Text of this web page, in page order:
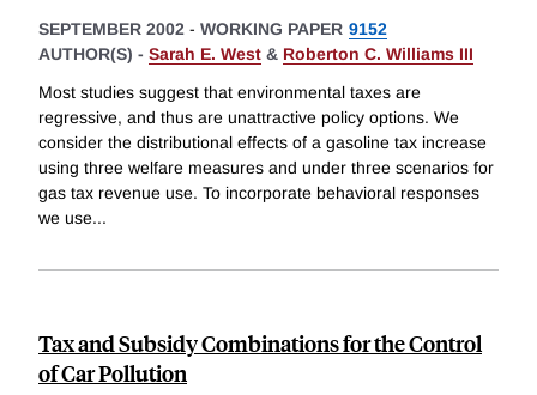
SEPTEMBER 2002 - WORKING PAPER 9152
AUTHOR(S) - Sarah E. West & Roberton C. Williams III
Most studies suggest that environmental taxes are
regressive, and thus are unattractive policy options. We
consider the distributional effects of a gasoline tax increase
using three welfare measures and under three scenarios for
gas tax revenue use. To incorporate behavioral responses
we use...
Tax and Subsidy Combinations for the Control
of Car Pollution